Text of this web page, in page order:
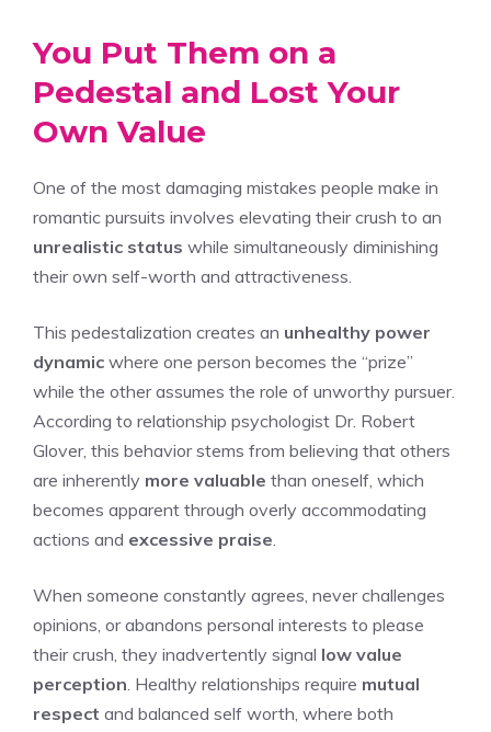
You Put Them on a
Pedestal and Lost Your
Own Value
One of the most damaging mistakes people make in
romantic pursuits involves elevating their crush to an
unrealistic status while simultaneously diminishing
their own self-worth and attractiveness.
This pedestalization creates an unhealthy power
dynamic where one person becomes the “prize”
while the other assumes the role of unworthy pursuer.
According to relationship psychologist Dr. Robert
Glover, this behavior stems from believing that others
are inherently more valuable than oneself, which
becomes apparent through overly accommodating
actions and excessive praise
When someone constantly agrees, never challenges
opinions, or abandons personal interests to please
their crush, they inadvertently signal low value
perception . Healthy relationships require mutual
respect and balanced self worth, where both